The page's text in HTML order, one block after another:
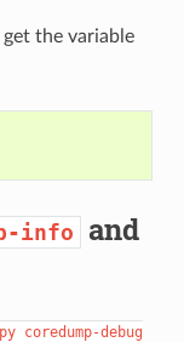
the variable
info and
coredump-debug